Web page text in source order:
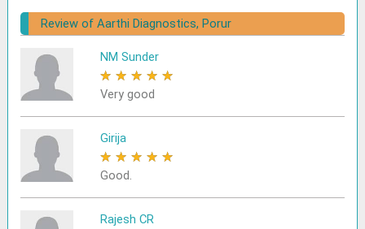
Review of Aarthi Diagnostics, Porur
NM Sunder
★ ★ ★ ★ ★
Very good
Girija
★ ★ ★ ★ ★
Good.
Rajesh CR